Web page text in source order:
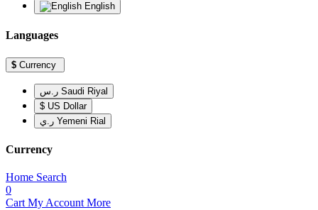
English
Languages
$ Currency
ر.س Saudi Riyal
$ US Dollar
ر.ي Yemeni Rial
Currency
Home Search
0
Cart My Account More